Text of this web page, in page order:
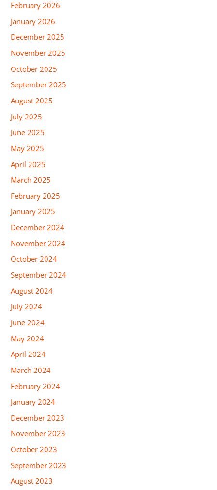
February 2026
January 2026
December 2025
November 2025
October 2025
September 2025
August 2025
July 2025
June 2025
May 2025
April 2025
March 2025
February 2025
January 2025
December 2024
November 2024
October 2024
September 2024
August 2024
July 2024
June 2024
May 2024
April 2024
March 2024
February 2024
January 2024
December 2023
November 2023
October 2023
September 2023
August 2023